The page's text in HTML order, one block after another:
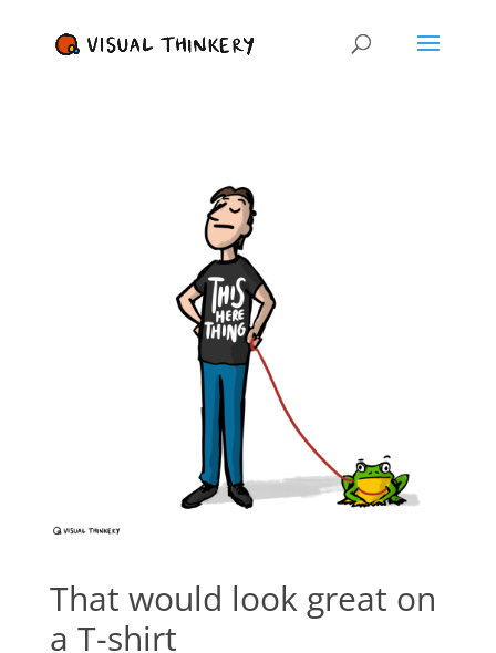
That would look great on
a T-shirt